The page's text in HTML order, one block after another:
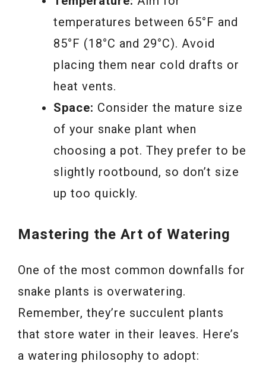
temperatures between 65°F and
85°F (18°C and 29°C). Avoid
placing them near cold drafts or
heat vents.
Space: Consider the mature size
of your snake plant when
choosing a pot. They prefer to be
slightly rootbound, so don’t size
up too quickly.
Mastering the Art of Watering
One of the most common downfalls for
snake plants is overwatering.
Remember, they’re succulent plants
that store water in their leaves. Here’s
a watering philosophy to adopt: